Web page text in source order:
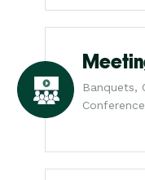
Banquets,